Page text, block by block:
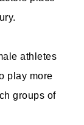
athletes
play more
groups of